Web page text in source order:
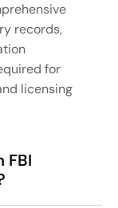
records,
for
licensing
FBI